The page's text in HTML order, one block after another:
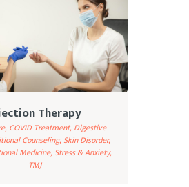
US
Therapy
COVID Treatment, Digestive
Counseling,Skin Disorder,
Medicine, Stress & Anxiety,
TMJ